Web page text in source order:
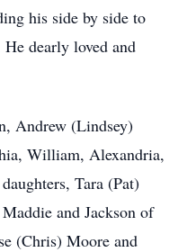
his side by side to
dearly loved and
Andrew (Lindsey)
William, Alexandria,
Tara (Pat)
and Jackson of
(Chris) Moore and